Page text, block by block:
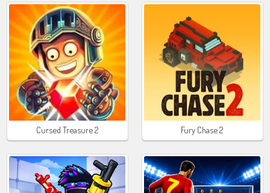
Cursed Treasure 2 Fury Chase 2